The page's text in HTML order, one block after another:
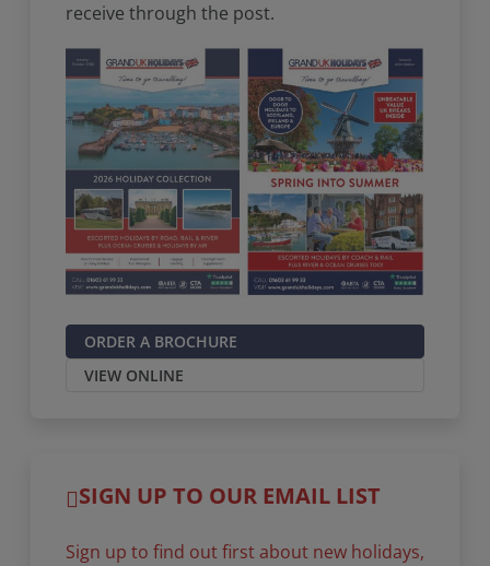
receive through the post.
ORDER A BROCHURE
VIEW ONLINE
SIGN UP TO OUR EMAIL LIST
Sign up to find out first about new holidays,